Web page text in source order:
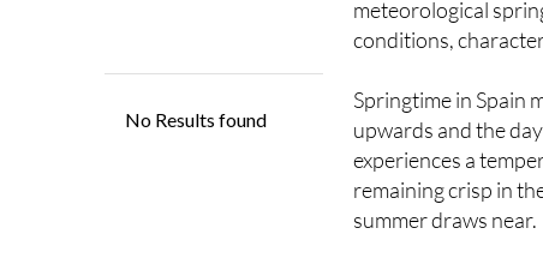
Unlike astronomical
meteorological
Springtime in Spain
upwards and the
experiences a
remaining crisp in